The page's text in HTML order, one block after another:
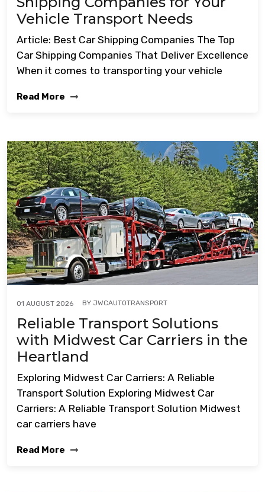
Vehicle Transport Needs
Article: Best Car Shipping Companies The Top
Car Shipping Companies That Deliver Excellence
When it comes to transporting your vehicle
Read More
01 AUGUST 2026 BY JWCAUTOTRANSPORT
Reliable Transport Solutions
with Midwest Car Carriers in the
Heartland
Exploring Midwest Car Carriers: A Reliable
Transport Solution Exploring Midwest Car
Carriers: A Reliable Transport Solution Midwest
car carriers have
Read More